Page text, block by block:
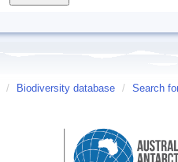
/ Biodiversity database / Search